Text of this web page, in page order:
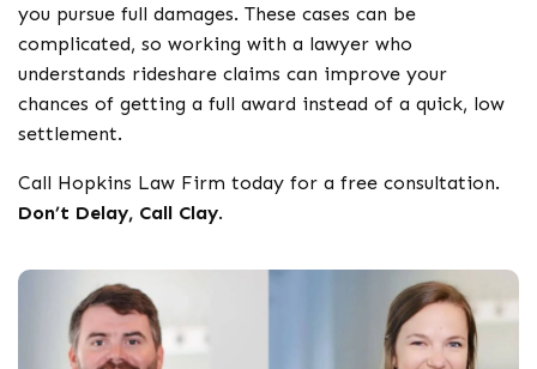
you pursue full damages. These cases can be
complicated, so working with a lawyer who
understands rideshare claims can improve your
chances of getting a full award instead of a quick, low
settlement.
Call Hopkins Law Firm today for a free consultation.
Don’t Delay, Call Clay.